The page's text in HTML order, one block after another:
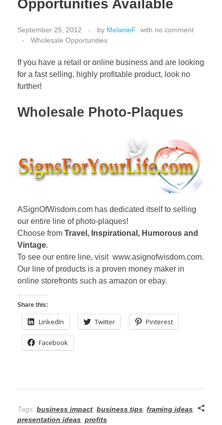
Opportunities Available
September 25, 2012 by MelanieF with no comment
Wholesale Opportunities
If you have a retail or online business and are looking
for a fast selling, highly profitable product, look no
further!
Wholesale Photo-Plaques
ASignOfWisdom.com has dedicated itself to selling
our entire line of photo-plaques!
Choose from Travel, Inspirational, Humorous and
Vintage.
To see our entire line, visit www.asignofwisdom.com.
Our line of products is a proven money maker in
online storefronts such as amazon or ebay.
Share this:
LinkedIn Twitter Pinterest
Facebook
Tags: business impact, business tips, framing ideas,
presentation ideas, profits